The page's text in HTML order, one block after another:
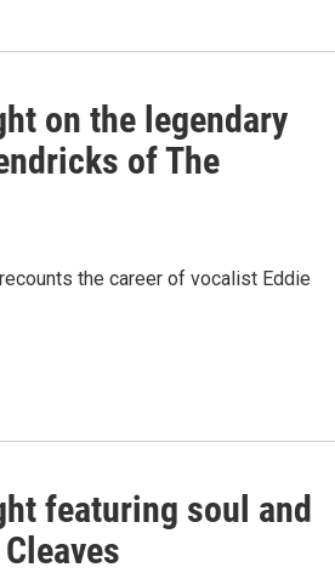
on the legendary
of The
the career of vocalist Eddie
featuring soul and